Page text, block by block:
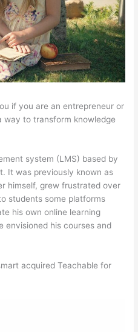
if you are an entrepreneur or
to transform knowledge
system (LMS) based by
It was previously known as
himself, grew frustrated over
students some platforms
his own online learning
envisioned his courses and
acquired Teachable for